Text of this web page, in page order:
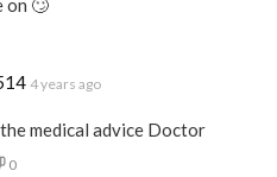
on 🙄
4 years ago
medical advice Doctor
0